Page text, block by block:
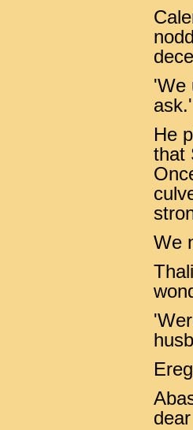
'We
ask.'
He
that
We